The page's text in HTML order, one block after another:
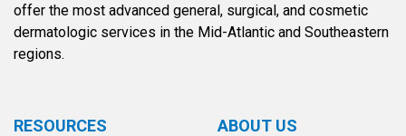
offer the most advanced general, surgical, and cosmetic
dermatologic services in the Mid-Atlantic and Southeastern
regions.
RESOURCES ABOUT US